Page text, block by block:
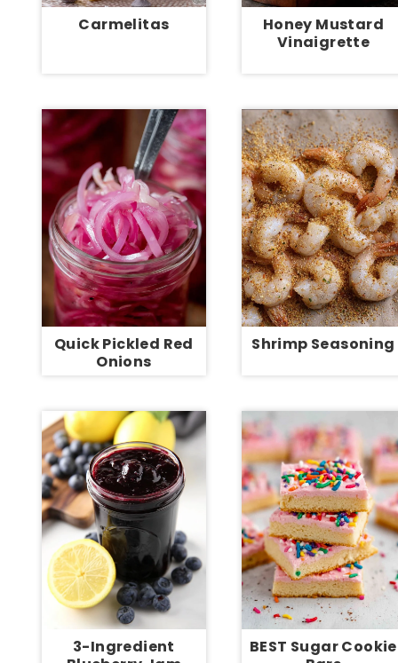
Carmelitas
Honey Mustard
Vinaigrette
Quick Pickled Red
Onions
Shrimp Seasoning
3-Ingredient
BEST Sugar Cookie